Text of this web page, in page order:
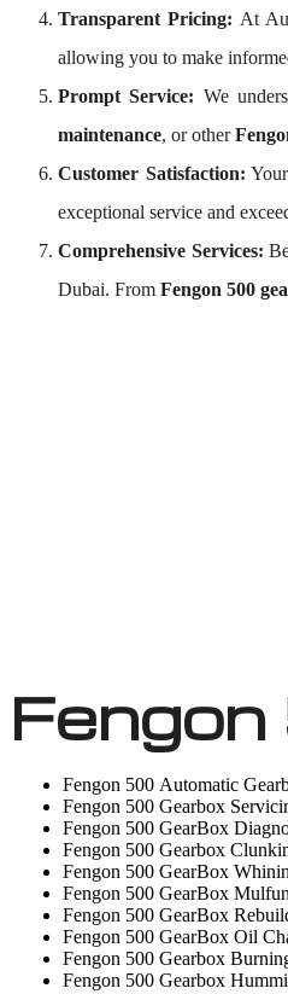
Transparent Pricing: At
allowing you to make
Prompt Service: We
maintenance, or other
Customer Satisfaction:
exceptional service and
Comprehensive Services:
Dubai. From Fengon 500
Fengon 500 Automatic
Fengon 500 Gearbox
Fengon 500 GearBox
Fengon 500 Gearbox
Fengon 500 GearBox
Fengon 500 GearBox
Fengon 500 GearBox
Fengon 500 GearBox Oil
Fengon 500 Gearbox
Fengon 500 Gearbox